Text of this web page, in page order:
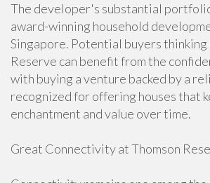
The developer's substantial
award-winning household
Singapore. Potential buyers thinking
Reserve can benefit from the
with buying a venture backed by a
recognized for offering houses that
enchantment and value over time.
Great Connectivity at Thomson